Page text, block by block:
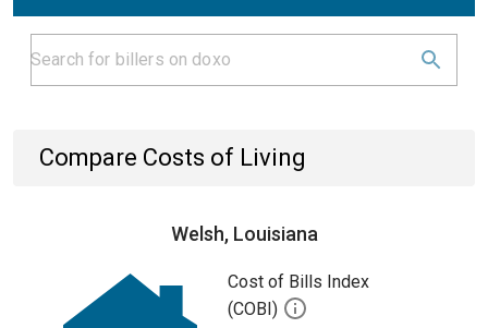
Compare Costs of Living
Welsh, Louisiana
Cost of Bills Index
(COBI)